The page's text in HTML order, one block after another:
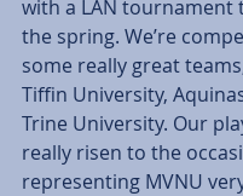
with a LAN tournament
the spring. We’re
some really great
Tiffin University,
Trine University. Our
really risen to the
representing MVNU